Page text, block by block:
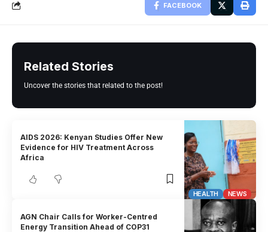
FACEBOOK
Related Stories
Uncover the stories that related to the post!
HEALTH NEWS
AIDS 2026: Kenyan Studies Offer New
Evidence for HIV Treatment Across
Africa
AGN Chair Calls for Worker-Centred
Energy Transition Ahead of COP31